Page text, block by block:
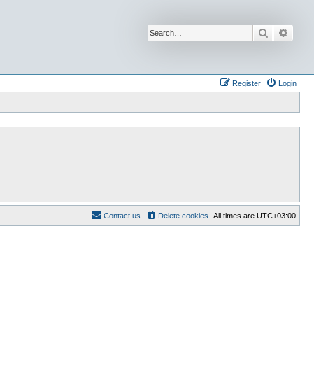
Search
Login
Register
All times are UTC+03:00
Delete cookies
Contact us